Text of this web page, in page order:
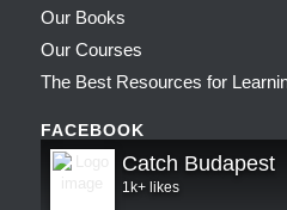
Our Books
Our Courses
The Best Resources for
FACEBOOK
Catch Budapest
1k+ likes